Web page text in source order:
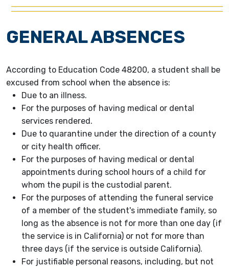
GENERAL ABSENCES
According to Education Code 48200, a student shall be
excused from school when the absence is:
Due to an illness.
For the purposes of having medical or dental
services rendered.
Due to quarantine under the direction of a county
or city health officer.
For the purposes of having medical or dental
appointments during school hours of a child for
whom the pupil is the custodial parent.
For the purposes of attending the funeral service
of a member of the student's immediate family, so
long as the absence is not for more than one day (if
the service is in California) or not for more than
three days (if the service is outside California).
For justifiable personal reasons, including, but not